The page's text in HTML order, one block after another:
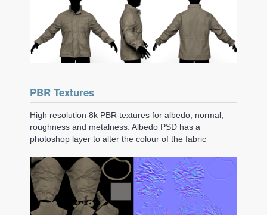
PBR Textures
High resolution 8k PBR textures for albedo, normal,
roughness and metalness. Albedo PSD has a
photoshop layer to alter the colour of the fabric